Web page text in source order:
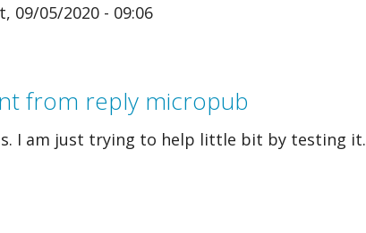
09/05/2020 - 09:06
from reply micropub
I am just trying to help little bit by testing it.